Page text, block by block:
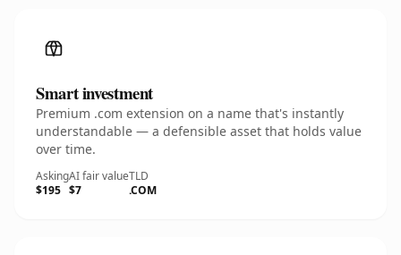
Smart investment
Premium .com extension on a name that's instantly
understandable — a defensible asset that holds value
over time.
Asking
$195
AI fair value
$7
TLD
.COM